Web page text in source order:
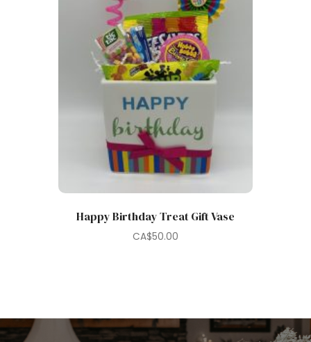
Happy Birthday Treat Gift Vase
CA$50.00